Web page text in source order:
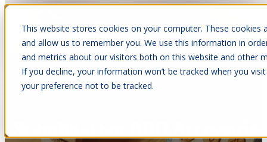
This website stores cookies on your computer. These
and allow us to remember you. We use this information in
and metrics about our visitors both on this website and other
If you decline, your information won’t be tracked when you
your preference not to be tracked.
Open main navigation